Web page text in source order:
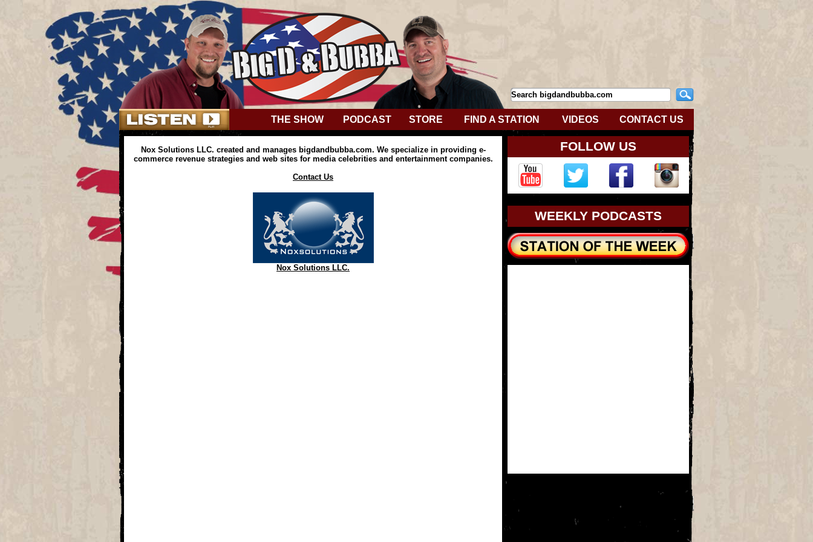
THE SHOW PODCAST STORE FIND A STATION VIDEOS CONTACT US
Nox Solutions LLC. created and manages bigdandbubba.com. We specialize in providing e-
commerce revenue strategies and web sites for media celebrities and entertainment companies.
Contact Us
Nox Solutions LLC.
FOLLOW US
WEEKLY PODCASTS